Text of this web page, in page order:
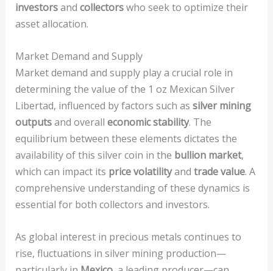
investorsand collectorswho seek to optimize their
asset allocation.
Market Demand and Supply
Market demand and supply play a crucial role in
determining the value of the 1 oz Mexican Silver
Libertad, influenced by factors such as silver mining
outputsand overall economic stability. The
equilibrium between these elements dictates the
availability of this silver coin in the bullion market,
which can impact its price volatilityand trade value. A
comprehensive understanding of these dynamics is
essential for both collectors and investors.
As global interest in precious metals continues to
rise, fluctuations in silver mining production—